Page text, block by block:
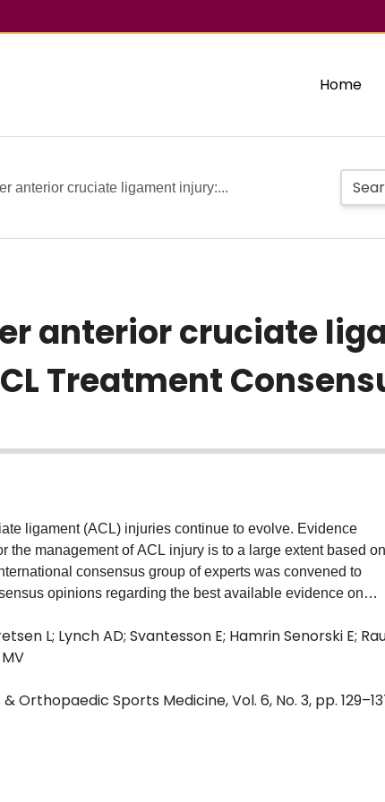
Home
anterior cruciate ligament injury:...
anterior cruciate
Treatment
ligament (ACL) injuries continue to evolve. Evidence
the management of ACL injury is to a large extent based on
consensus group of experts was convened to
opinions regarding the best available evidence on
for ACL injury.The purpose of this study was to report the
non-operative treatment of ACL injuries developed at
2019. Sixty-six international experts on the
18 countries, convened and participated in a process
consensus. Proposed consensus statements were
and Session Chairs for the three working groups. Panel
prior to the meeting and provided initial agreement
survey. During the meeting, discussion and debate occurred
was then held. Eighty per cent agreement was defined a
L; Lynch AD; Svantesson E; Hamrin Senorski E;
Orthopaedic Sports Medicine, Vol. 6, No. 3, pp.